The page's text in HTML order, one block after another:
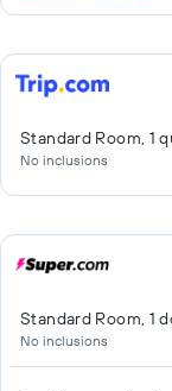
Standard Room, 1
No inclusions
Standard Room, 1
No inclusions